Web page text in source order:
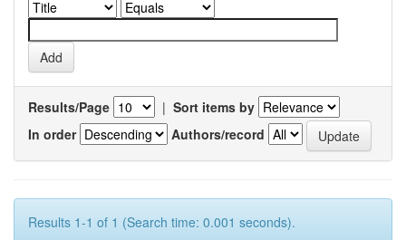
Results/Page | Sort items by
In order
Authors/record
Results 1-1 of 1 (Search time: 0.001 seconds).